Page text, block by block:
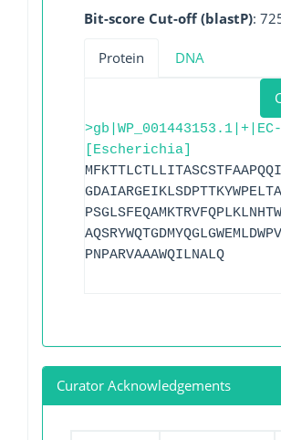
Bit-score Cut-off (blastP):
Protein DNA
[Escherichia]
PNPARVAAAWQILNALQ
Curator Acknowledgements